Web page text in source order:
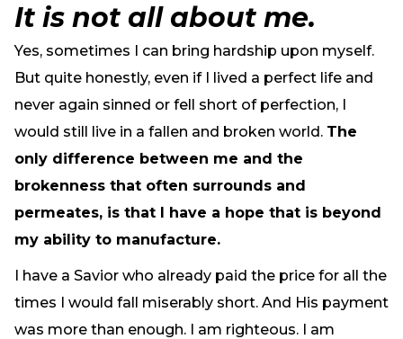
It is not all about me.
Yes, sometimes I can bring hardship upon myself.
But quite honestly, even if I lived a perfect life and
never again sinned or fell short of perfection, I
would still live in a fallen and broken world. The
only difference between me and the
brokenness that often surrounds and
permeates, is that I have a hope that is beyond
my ability to manufacture.
I have a Savior who already paid the price for all the
times I would fall miserably short. And His payment
was more than enough. I am righteous. I am